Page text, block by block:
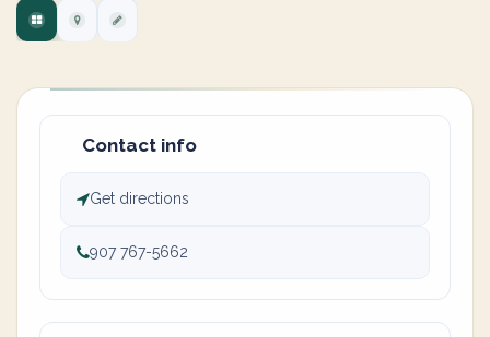
Contact info
Get directions
907 767-5662